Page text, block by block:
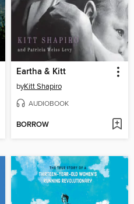
Eartha & Kitt
byKitt Shapiro
AUDIOBOOK
BORROW